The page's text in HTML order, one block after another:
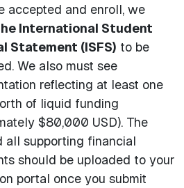
accepted and enroll, we
International Student
Statement (ISFS) to be
We also must see
reflecting at least one
of liquid funding
$80,000 USD). The
all supporting financial
should be uploaded to your
portal once you submit